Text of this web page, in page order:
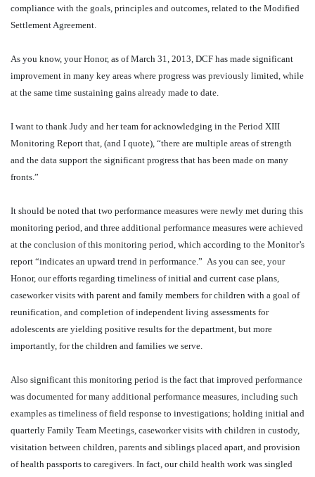
compliance with the goals, principles and outcomes, related to the Modified
Settlement Agreement.
As you know, your Honor, as of March 31, 2013, DCF has made significant
improvement in many key areas where progress was previously limited, while
at the same time sustaining gains already made to date.
I want to thank Judy and her team for acknowledging in the Period XIII
Monitoring Report that, (and I quote), “there are multiple areas of strength
and the data support the significant progress that has been made on many
fronts.”
It should be noted that two performance measures were newly met during this
monitoring period, and three additional performance measures were achieved
at the conclusion of this monitoring period, which according to the Monitor’s
report “indicates an upward trend in performance.” As you can see, your
Honor, our efforts regarding timeliness of initial and current case plans,
caseworker visits with parent and family members for children with a goal of
reunification, and completion of independent living assessments for
adolescents are yielding positive results for the department, but more
importantly, for the children and families we serve.
Also significant this monitoring period is the fact that improved performance
was documented for many additional performance measures, including such
examples as timeliness of field response to investigations; holding initial and
quarterly Family Team Meetings, caseworker visits with children in custody,
visitation between children, parents and siblings placed apart, and provision
of health passports to caregivers. In fact, our child health work was singled